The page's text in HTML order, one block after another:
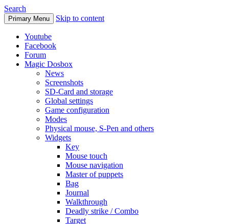
Search
Primary Menu Skip to content
Youtube
Facebook
Forum
Magic Dosbox
News
Screenshots
SD-Card and storage
Global settings
Game configuration
Modes
Physical mouse, S-Pen and others
Widgets
Key
Mouse touch
Mouse navigation
Master of puppets
Bag
Journal
Walkthrough
Deadly strike / Combo
Target